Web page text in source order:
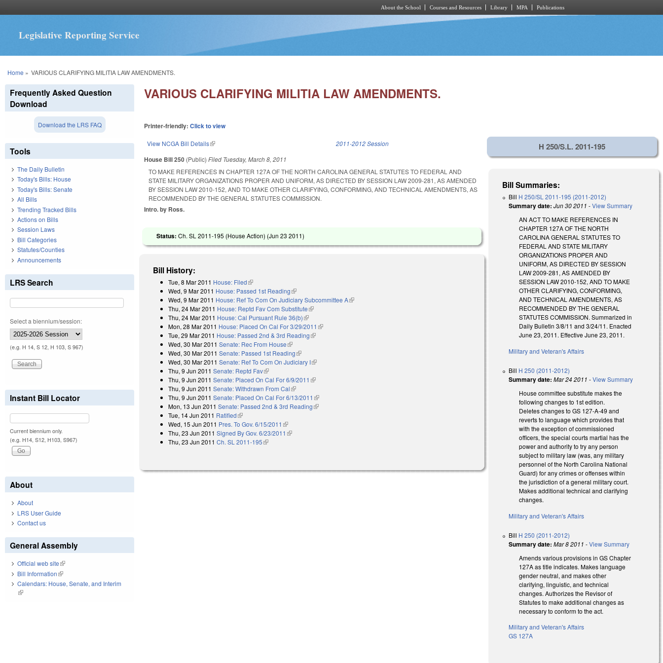
About the School Courses and Resources Library MPA Publications
Legislative Reporting Service
You are here
Home » VARIOUS CLARIFYING MILITIA LAW AMENDMENTS.
VARIOUS CLARIFYING MILITIA LAW AMENDMENTS.
Printer-friendly:Click to view
View NCGA Bill Details(link is external) 2011-2012 Session
House Bill 250 (Public)Filed Tuesday, March 8, 2011
TO MAKE REFERENCES IN CHAPTER 127A OF THE NORTH CAROLINA GENERAL STATUTES TO FEDERAL AND
STATE MILITARY ORGANIZATIONS PROPER AND UNIFORM, AS DIRECTED BY SESSION LAW 2009-281, AS AMENDED
BY SESSION LAW 2010-152, AND TO MAKE OTHER CLARIFYING, CONFORMING, AND TECHNICAL AMENDMENTS, AS
RECOMMENDED BY THE GENERAL STATUTES COMMISSION.
Intro. by Ross.
Status:Ch. SL 2011-195 (House Action) (Jun 23 2011)
Bill History:
Tue, 8 Mar 2011 House: Filed(link is external)
Wed, 9 Mar 2011 House: Passed 1st Reading(link is external)
Wed, 9 Mar 2011 House: Ref To Com On Judiciary Subcommittee A(link is external)
Thu, 24 Mar 2011 House: Reptd Fav Com Substitute(link is external)
Thu, 24 Mar 2011 House: Cal Pursuant Rule 36(b)(link is external)
Mon, 28 Mar 2011 House: Placed On Cal For 3/29/2011 (link is external)
Tue, 29 Mar 2011 House: Passed 2nd & 3rd Reading(link is external)
Wed, 30 Mar 2011 Senate: Rec From House(link is external)
Wed, 30 Mar 2011 Senate: Passed 1st Reading(link is external)
Wed, 30 Mar 2011 Senate: Ref To Com On Judiciary I(link is external)
Thu, 9 Jun 2011 Senate: Reptd Fav(link is external)
Thu, 9 Jun 2011 Senate: Placed On Cal For 6/9/2011 (link is external)
Thu, 9 Jun 2011 Senate: Withdrawn From Cal(link is external)
Thu, 9 Jun 2011 Senate: Placed On Cal For 6/13/2011 (link is external)
Mon, 13 Jun 2011 Senate: Passed 2nd & 3rd Reading(link is external)
Tue, 14 Jun 2011 Ratified(link is external)
Wed, 15 Jun 2011 Pres. To Gov. 6/15/2011 (link is external)
Thu, 23 Jun 2011 Signed By Gov. 6/23/2011 (link is external)
Thu, 23 Jun 2011 Ch. SL 2011-195(link is external)
H 250/S.L. 2011-195
Bill Summaries:
Bill H 250/SL 2011-195 (2011-2012)
Summary date: Jun 30 2011 -View Summary
AN ACT TO MAKE REFERENCES IN
CHAPTER 127A OF THE NORTH
CAROLINA GENERAL STATUTES TO
FEDERAL AND STATE MILITARY
ORGANIZATIONS PROPER AND
UNIFORM, AS DIRECTED BY SESSION
LAW 2009-281, AS AMENDED BY
SESSION LAW 2010-152, AND TO MAKE
OTHER CLARIFYING, CONFORMING,
AND TECHNICAL AMENDMENTS, AS
RECOMMENDED BY THE GENERAL
STATUTES COMMISSION. Summarized in
Daily Bulletin 3/8/11 and 3/24/11. Enacted
June 23, 2011. Effective June 23, 2011.
Military and Veteran's Affairs
Bill H 250 (2011-2012)
Summary date: Mar 24 2011 -View Summary
House committee substitute makes the
following changes to 1st edition.
Deletes changes to GS 127-A-49 and
reverts to language which provides that
with the exception of commissioned
officers, the special courts martial has the
power and authority to try any person
subject to military law (was, any military
personnel of the North Carolina National
Guard) for any crimes or offenses within
the jurisdiction of a general military court.
Makes additional technical and clarifying
changes.
Military and Veteran's Affairs
Bill H 250 (2011-2012)
Summary date: Mar 8 2011 -View Summary
Amends various provisions in GS Chapter
127A as title indicates. Makes language
gender neutral, and makes other
clarifying, linguistic, and technical
changes. Authorizes the Revisor of
Statutes to make additional changes as
necessary to conform to the act.
Military and Veteran's Affairs
GS 127A
Frequently Asked Question
Download
Download the LRS FAQ
Tools
The Daily Bulletin
Today's Bills: House
Today's Bills: Senate
All Bills
Trending Tracked Bills
Actions on Bills
Session Laws
Bill Categories
Statutes/Counties
Announcements
LRS Search
Select a biennium/session:
(e.g. H 14, S 12, H 103, S 967)
Instant Bill Locator
Current biennium only.
(e.g. H14, S12, H103, S967)
About
About
LRS User Guide
Contact us
General Assembly
Official web site(link is external)
Bill Information(link is external)
Calendars: House, Senate, and Interim
(link is external)